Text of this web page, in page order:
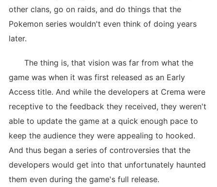
other clans, go on raids, and do things that the
Pokemon series wouldn't even think of doing years
later.
The thing is, that vision was far from what the
game was when it was first released as an Early
Access title. And while the developers at Crema were
receptive to the feedback they received, they weren't
able to update the game at a quick enough pace to
keep the audience they were appealing to hooked.
And thus began a series of controversies that the
developers would get into that unfortunately haunted
them even during the game's full release.